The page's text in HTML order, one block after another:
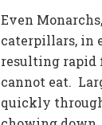
Even
caterpillars, in
resulting rapid
cannot eat.
quickly